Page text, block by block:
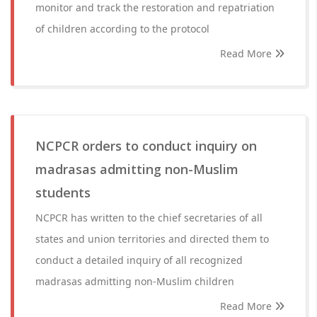
monitor and track the restoration and repatriation
of children according to the protocol
Read More
NCPCR orders to conduct inquiry on
madrasas admitting non-Muslim
students
NCPCR has written to the chief secretaries of all
states and union territories and directed them to
conduct a detailed inquiry of all recognized
madrasas admitting non-Muslim children
Read More